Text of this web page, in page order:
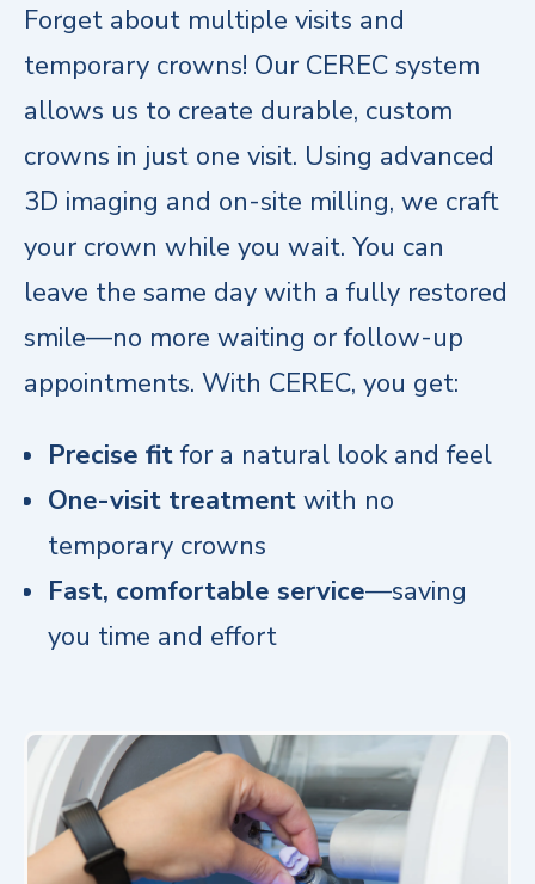
Forget about multiple visits and
temporary crowns! Our CEREC system
allows us to create durable, custom
crowns in just one visit. Using advanced
3D imaging and on-site milling, we craft
your crown while you wait. You can
leave the same day with a fully restored
smile—no more waiting or follow-up
appointments. With CEREC, you get:
Precise fitfor a natural look and feel
One-visit treatmentwith no
temporary crowns
Fast, comfortable service—saving
you time and effort